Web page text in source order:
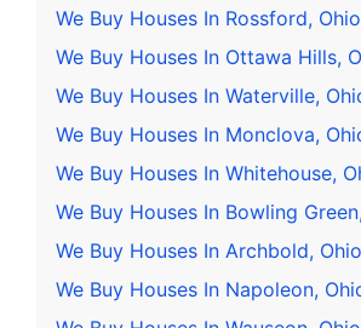
We Buy Houses In Rossford, Ohio
We Buy Houses In Ottawa Hills,
We Buy Houses In Waterville,
We Buy Houses In Monclova,
We Buy Houses In Whitehouse,
We Buy Houses In Bowling
We Buy Houses In Archbold, Ohio
We Buy Houses In Napoleon,